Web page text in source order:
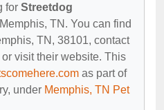
for Streetdog
TN. You can find
TN, 38101, contact
visit their website. This
as part of
under Memphis, TN Pet